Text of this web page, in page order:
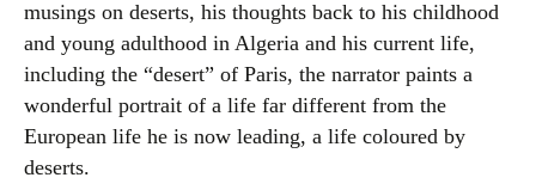
musings on deserts, his thoughts back to his childhood
and young adulthood in Algeria and his current life,
including the “desert” of Paris, the narrator paints a
wonderful portrait of a life far different from the
European life he is now leading, a life coloured by
deserts.